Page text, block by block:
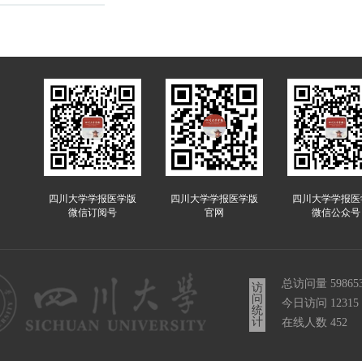
四川大学学报医学版
微信订阅号
四川大学学报医学版
官网
四川大学学报
微信公众号
访
问
统
计
总访问量
今日访问 12315
在线人数 452